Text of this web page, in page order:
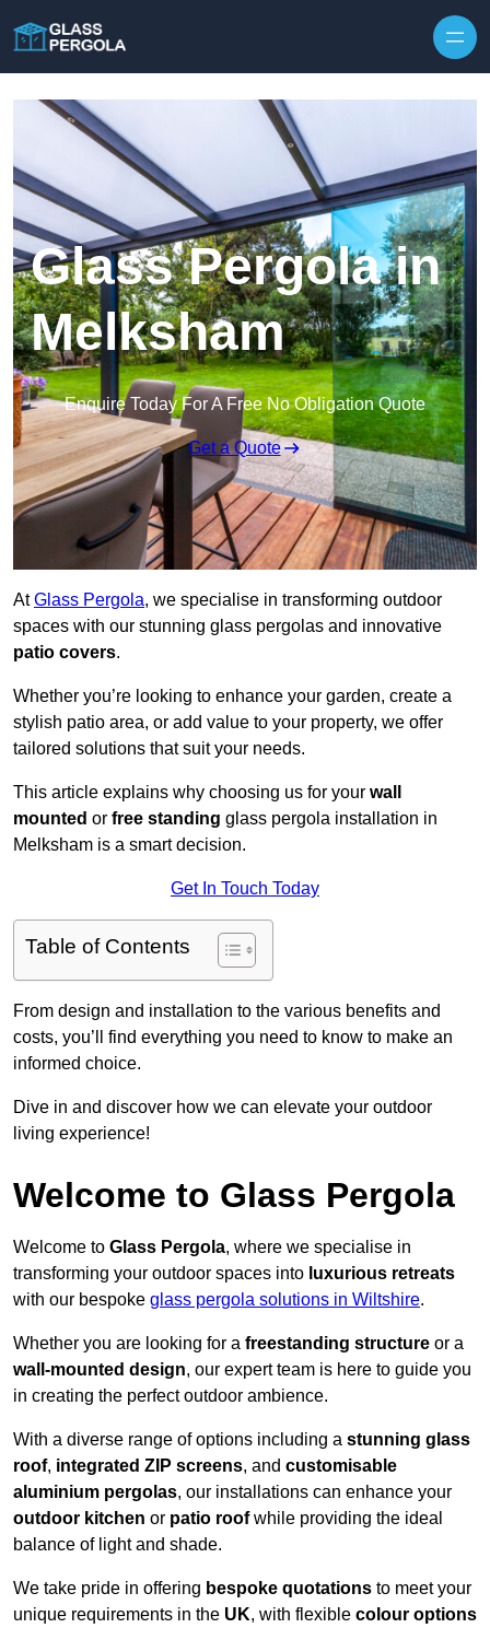
Glass Pergola in
Melksham
Enquire Today For A Free No Obligation Quote
Get a Quote
AtGlass Pergola, we specialise in transforming outdoor
spaces with our stunning glass pergolas and innovative
patio covers.
Whether you’re looking to enhance your garden, create a
stylish patio area, or add value to your property, we offer
tailored solutions that suit your needs.
This article explains why choosing us for your wall
mounted or free standing glass pergola installation in
Melksham is a smart decision.
Get In Touch Today
Table of Contents
From design and installation to the various benefits and
costs, you’ll find everything you need to know to make an
informed choice.
Dive in and discover how we can elevate your outdoor
living experience!
Welcome to Glass Pergola
Welcome to Glass Pergola, where we specialise in
transforming your outdoor spaces into luxurious retreats
with our bespoke glass pergola solutions in Wiltshire.
Whether you are looking for a freestanding structure or a
wall-mounted design, our expert team is here to guide you
in creating the perfect outdoor ambience.
With a diverse range of options including a stunning glass
roof, integrated ZIP screens, and customisable
aluminium pergolas, our installations can enhance your
outdoor kitchen or patio roofwhile providing the ideal
balance of light and shade.
We take pride in offering bespoke quotations to meet your
unique requirements in the UK, with flexible colour options